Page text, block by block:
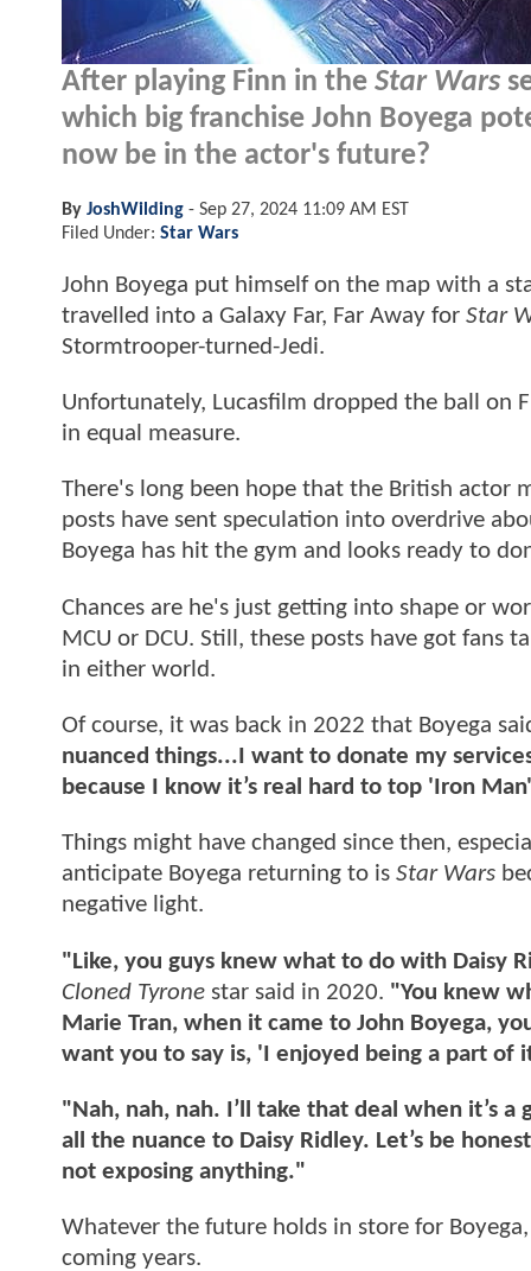
After playing Finn in the Star Wars
which big franchise John Boyega
now be in the actor's future?
By JoshWilding - Sep 27, 2024 11:09 AM EST
Filed Under: Star Wars
John Boyega put himself on the map with a
travelled into a Galaxy Far, Far Away for Star
Stormtrooper-turned-Jedi.
Unfortunately, Lucasfilm dropped the ball on
in equal measure.
There's long been hope that the British actor
posts have sent speculation into overdrive
Boyega has hit the gym and looks ready to
Chances are he's just getting into shape or
MCU or DCU. Still, these posts have got fans
in either world.
Of course, it was back in 2022 that Boyega
nuanced things...I want to donate my
because I know it’s real hard to top 'Iron
Things might have changed since then,
anticipate Boyega returning to is Star Wars
negative light.
"Like, you guys knew what to do with Daisy
Cloned Tyrone star said in 2020. "You knew
Marie Tran, when it came to John Boyega,
want you to say is, 'I enjoyed being a part of
"Nah, nah, nah. I’ll take that deal when it’s
all the nuance to Daisy Ridley. Let’s be
not exposing anything."
Whatever the future holds in store for
coming years.